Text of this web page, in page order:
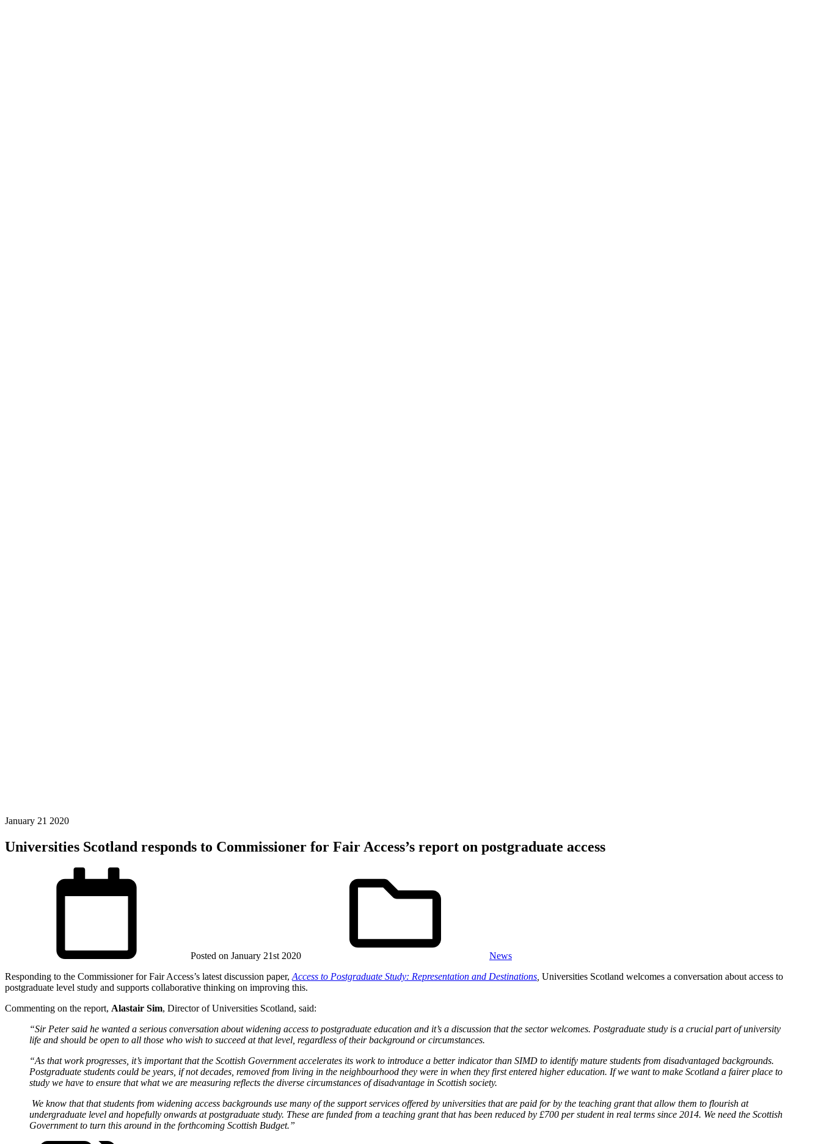
January 21 2020
Universities Scotland responds to Commissioner for Fair Access’s report on postgraduate access
Posted on January 21st 2020
News
Responding to the Commissioner for Fair Access’s latest discussion paper, Access to Postgraduate Study: Representation and Destinations Universities Scotland welcomes a conversation about access to
postgraduate level study and supports collaborative thinking on improving this.
Commenting on the report, Alastair Sim, Director of Universities Scotland, said:
“Sir Peter said he wanted a serious conversation about widening access to postgraduate education and it’s a discussion that the sector welcomes. Postgraduate study is a crucial part of university
life and should be open to all those who wish to succeed at that level, regardless of their background or circumstances.
“As that work progresses, it’s important that the Scottish Government accelerates its work to introduce a better indicator than SIMD to identify mature students from disadvantaged backgrounds.
Postgraduate students could be years, if not decades, removed from living in the neighbourhood they were in when they first entered higher education. If we want to make Scotland a fairer place to
study we have to ensure that what we are measuring reflects the diverse circumstances of disadvantage in Scottish society.
We know that that students from widening access backgrounds use many of the support services offered by universities that are paid for by the teaching grant that allow them to flourish at
undergraduate level and hopefully onwards at postgraduate study. These are funded from a teaching grant that has been reduced by £700 per student in real terms since 2014. We need the Scottish
Government to turn this around in the forthcoming Scottish Budget.”